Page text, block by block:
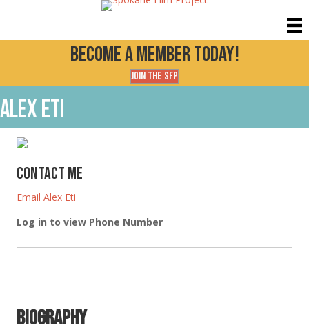
Become a Member today!
Join the SFP
Alex Eti
Contact Me
Email Alex Eti
Log in to view Phone Number
Biography